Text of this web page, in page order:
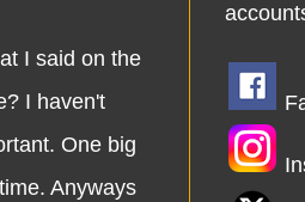
I said on the
I haven't
One big
Anyways